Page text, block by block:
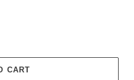
CART